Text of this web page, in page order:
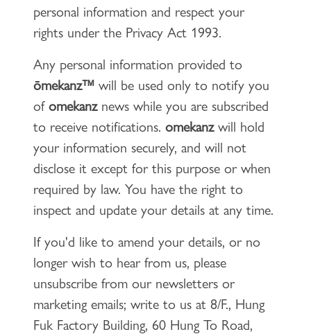
personal information and respect your
rights under the Privacy Act 1993.
Any personal information provided to
ōmekanz™ will be used only to notify you
of omekanznews while you are subscribed
to receive notifications. omekanzwill hold
your information securely, and will not
disclose it except for this purpose or when
required by law. You have the right to
inspect and update your details at any time.
If you'd like to amend your details, or no
longer wish to hear from us, please
unsubscribe from our newsletters or
marketing emails; write to us at 8/F., Hung
Fuk Factory Building, 60 Hung To Road,